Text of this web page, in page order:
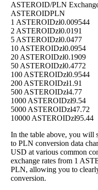
ASTEROID/PLN
ASTEROIDPLN
1 ASTEROIDzł0.009544
2 ASTEROIDzł0.0191
5 ASTEROIDzł0.0477
10 ASTEROIDzł0.0954
20 ASTEROIDzł0.1909
50 ASTEROIDzł0.4772
100 ASTEROIDzł0.9544
200 ASTEROIDzł1.91
500 ASTEROIDzł4.77
1000 ASTEROIDzł9.54
5000 ASTEROIDzł47.72
10000 ASTEROIDzł95.44
In the table above, you will
to PLN conversion data
USD at various common
exchange rates from 1
PLN, allowing you to
conversion.